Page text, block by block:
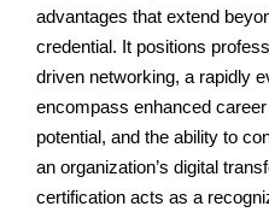
advantages that extend
credential. It positions
driven networking, a rapidly
encompass enhanced
potential, and the ability to
an organization’s digital
certification acts as a